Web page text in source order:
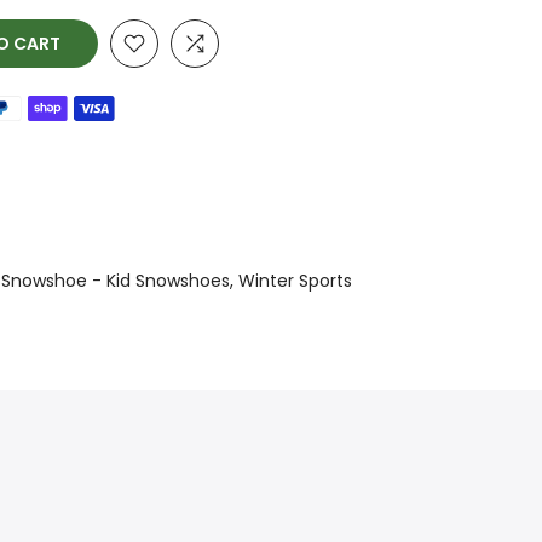
CART
Snowshoe - Kid Snowshoes Winter Sports